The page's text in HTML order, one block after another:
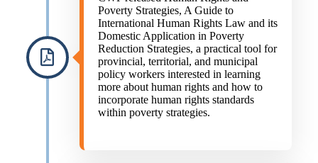
Poverty Strategies, A Guide to
International Human Rights Law and its
Domestic Application in Poverty
Reduction Strategies, a practical tool for
provincial, territorial, and municipal
policy workers interested in learning
more about human rights and how to
incorporate human rights standards
within poverty strategies.